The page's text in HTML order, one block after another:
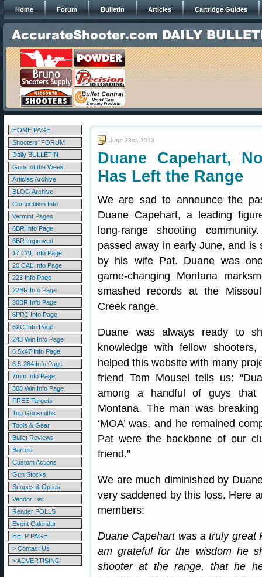
Home Forum Bulletin Articles Cartridge Guides
HOME PAGE
Shooters' FORUM
Daily BULLETIN
Guns of the Week
Articles Archive
BLOG Archive
Competition Info
Varmint Pages
6BR Info Page
6BR Improved
17 CAL Info Page
20 CAL Info Page
223 Info Page
22BR Info Page
30BR Info Page
6PPC Info Page
6XC Info Page
243 Win Info Page
6.5x47 Info Page
6.5-284 Info Page
7mm Info Page
308 Win Info Page
FREE Targets
Top Gunsmiths
Tools & Gear
Bullet Reviews
Barrels
Custom Actions
Gun Stocks
Scopes & Optics
Vendor List
Reader POLLS
Event Calendar
HELP PAGE
> Contact Us
> ADVERTISING
June 23rd, 2013
Duane Capehart,
Has Left the Range
We are sad to announce the
Duane Capehart, a leading
long-range shooting
passed away in early June, and is
by his wife Pat. Duane was
game-changing Montana
smashed records at the
Creek range.
Duane was always ready to
knowledge with fellow
helped this website with many
friend Tom Mousel tells us:
among a handful of guys that
Montana. The man was
‘MOA’ was, and he remained
Pat were the backbone of our
friend.”
We are much diminished by
very saddened by this loss. Here
members:
Duane Capehart was a truly
am grateful for the wisdom he
shooter at the range, that he